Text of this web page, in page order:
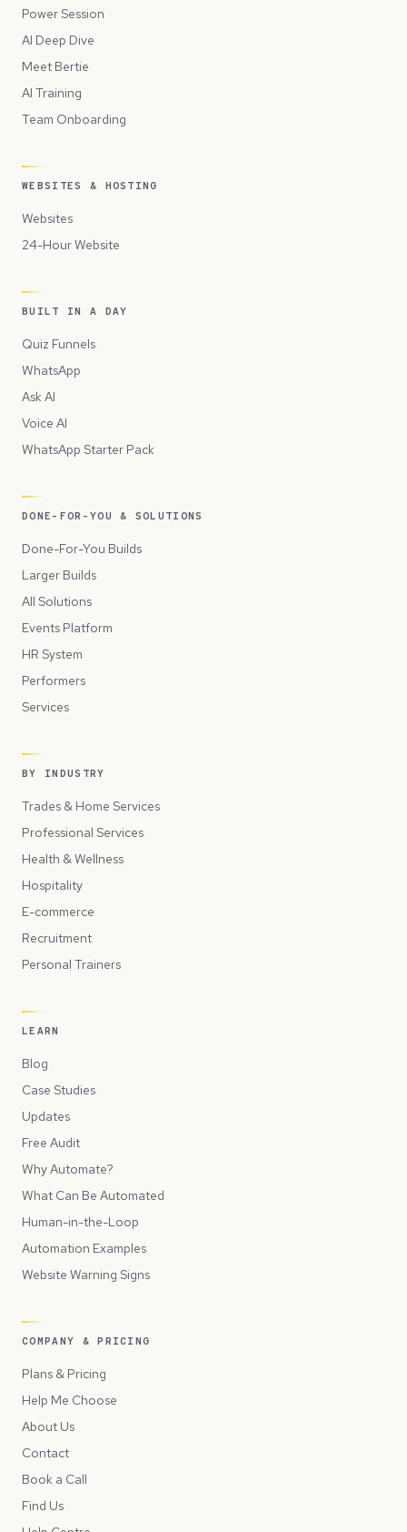
Power Session
AI Deep Dive
Meet Bertie
AI Training
Team Onboarding
WEBSITES & HOSTING
Websites
24-Hour Website
BUILT IN A DAY
Quiz Funnels
WhatsApp
Ask AI
Voice AI
WhatsApp Starter Pack
DONE-FOR-YOU & SOLUTIONS
Done-For-You Builds
Larger Builds
All Solutions
Events Platform
HR System
Performers
Services
BY INDUSTRY
Trades & Home Services
Professional Services
Health & Wellness
Hospitality
E-commerce
Recruitment
Personal Trainers
LEARN
Blog
Case Studies
Updates
Free Audit
Why Automate?
What Can Be Automated
Human-in-the-Loop
Automation Examples
Website Warning Signs
COMPANY & PRICING
Plans & Pricing
Help Me Choose
About Us
Contact
Book a Call
Find Us